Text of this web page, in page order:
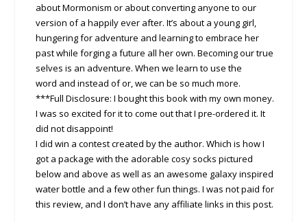
about Mormonism or about converting anyone to our
version of a happily ever after. It’s about a young girl,
hungering for adventure and learning to embrace her
past while forging a future all her own. Becoming our true
selves is an adventure. When we learn to use the
word and instead of or, we can be so much more.
***Full Disclosure: I bought this book with my own money.
I was so excited for it to come out that I pre-ordered it. It
did not disappoint!
I did win a contest created by the author. Which is how I
got a package with the adorable cosy socks pictured
below and above as well as an awesome galaxy inspired
water bottle and a few other fun things. I was not paid for
this review, and I don’t have any affiliate links in this post.